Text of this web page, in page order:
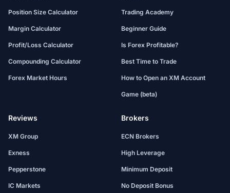
Position Size Calculator
Margin Calculator
Profit/Loss Calculator
Compounding Calculator
Forex Market Hours
Trading Academy
Beginner Guide
Is Forex Profitable?
Best Time to Trade
How to Open an XM Account
Game (beta)
Reviews
XM Group
Exness
Pepperstone
IC Markets
Brokers
ECN Brokers
High Leverage
Minimum Deposit
No Deposit Bonus